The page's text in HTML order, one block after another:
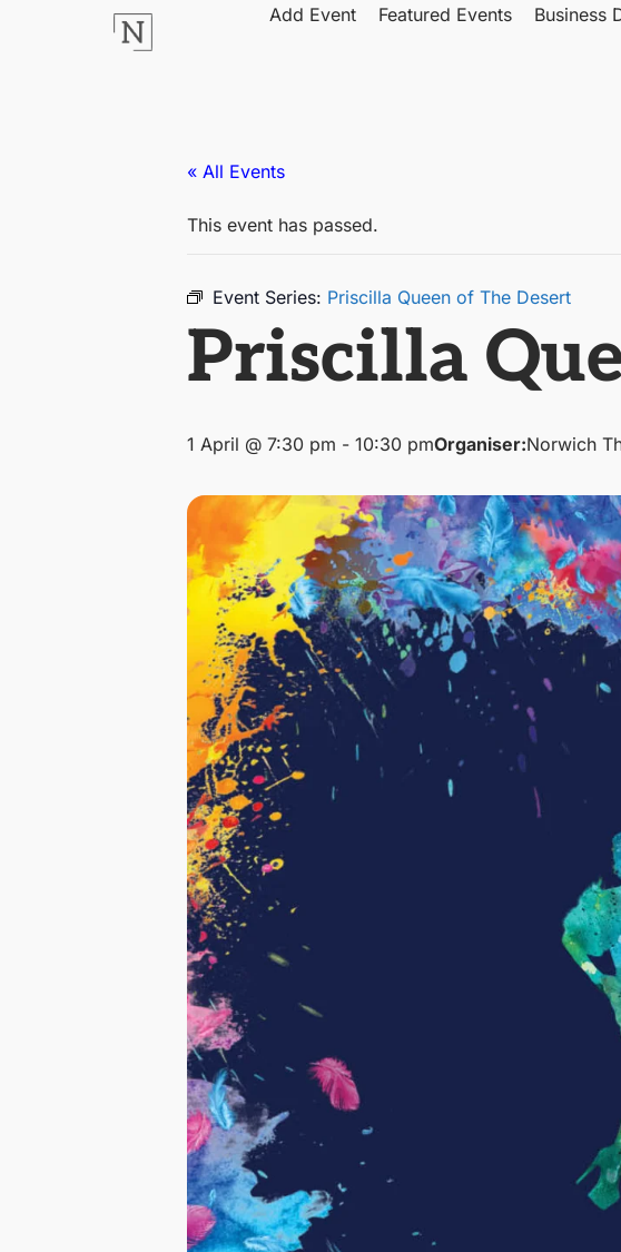
Add Event Featured Events Business
« All Events
This event has passed.
Event Series: Priscilla Queen of The Desert
Priscilla
1 April @ 7:30 pm - 10:30 pmOrganiser:Norwich